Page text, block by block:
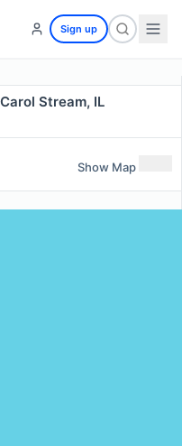
Sign up
Stream, IL
Show Map